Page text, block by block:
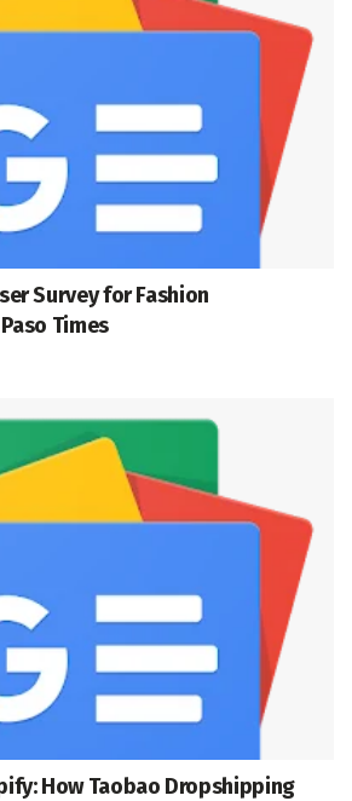
Survey for Fashion
Times
How Taobao Dropshipping